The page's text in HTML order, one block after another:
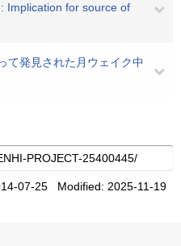
Implication for source of
て発見された月ウェイク中
07-25 Modified: 2025-11-19